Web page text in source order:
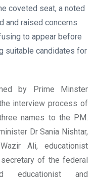
coveted seat, a noted
and raised concerns
to appear before
suitable candidates for
by Prime Minster
interview process of
names to the PM.
Dr Sania Nishtar,
Ali, educationist
of the federal
educationist and